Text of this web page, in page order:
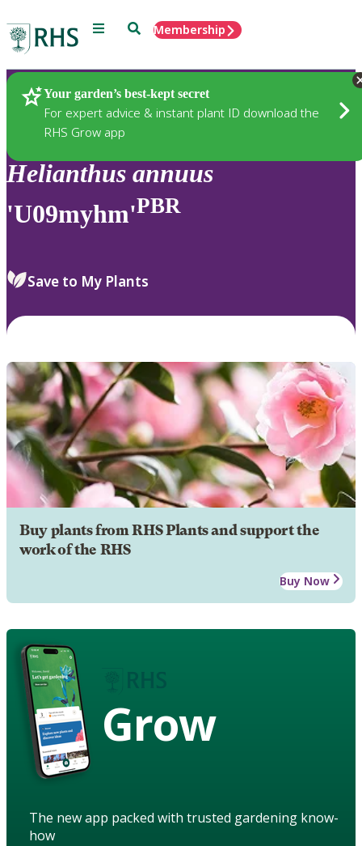
Menu SearchMembership
Your garden’s best-kept secret
For expert advice & instant plant ID download the
RHS Grow app
Plants
Helianthus annuus
'U09myhm'PBR
Save to My Plants
Buy plants from RHS Plants and support the
work of the RHS
Buy Now
Grow
The new app packed with trusted gardening know-
how